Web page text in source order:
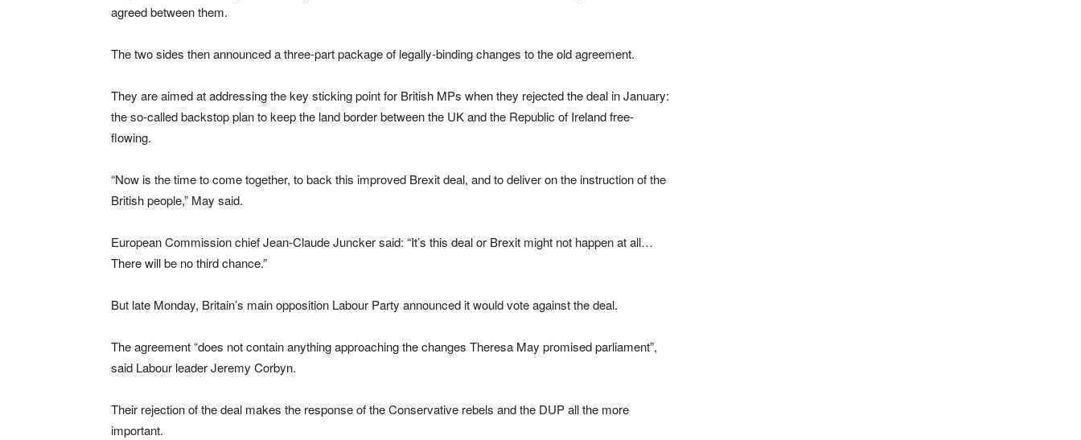
agreed between them.
The two sides then announced a three-part package of legally-binding changes to the old agreement.
They are aimed at addressing the key sticking point for British MPs when they rejected the deal in January:
the so-called backstop plan to keep the land border between the UK and the Republic of Ireland free-
flowing.
“Now is the time to come together, to back this improved Brexit deal, and to deliver on the instruction of the
British people,” May said.
European Commission chief Jean-Claude Juncker said: “It’s this deal or Brexit might not happen at all…
There will be no third chance.”
But late Monday, Britain’s main opposition Labour Party announced it would vote against the deal.
The agreement “does not contain anything approaching the changes Theresa May promised parliament”,
said Labour leader Jeremy Corbyn.
Their rejection of the deal makes the response of the Conservative rebels and the DUP all the more
important.